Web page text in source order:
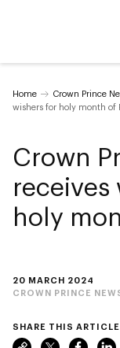
Home Crown Prince
wishers for holy month of
20 MARCH 2024
CROWN PRINCE
Crown
receives
holy
SHARE THIS ARTICLE